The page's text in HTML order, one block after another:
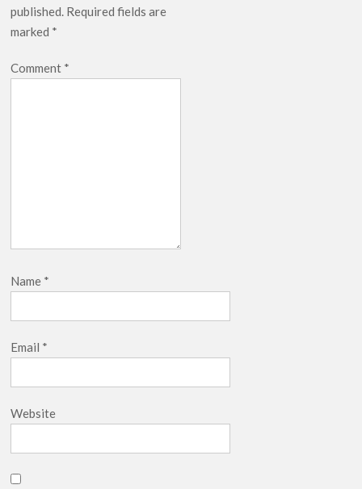
published. Required fields are
marked *
Comment *
Name *
Email *
Website